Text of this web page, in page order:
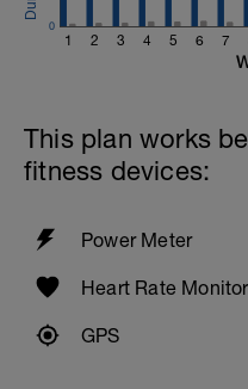
1 2 3 4 5 6 7
0
This plan works
fitness devices:
Power Meter
Heart Rate Monitor
GPS